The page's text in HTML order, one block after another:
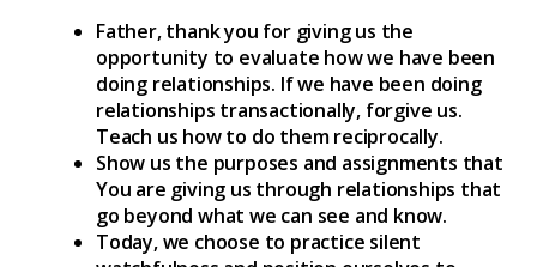
Father, thank you for giving us the
opportunity to evaluate how we have been
doing relationships. If we have been doing
relationships transactionally, forgive us.
Teach us how to do them reciprocally.
Show us the purposes and assignments that
You are giving us through relationships that
go beyond what we can see and know.
Today, we choose to practice silent